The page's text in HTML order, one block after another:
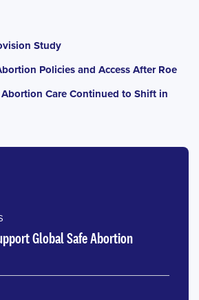
Study
Policies and Access After Roe
Care Continued to Shift in
Global Safe Abortion